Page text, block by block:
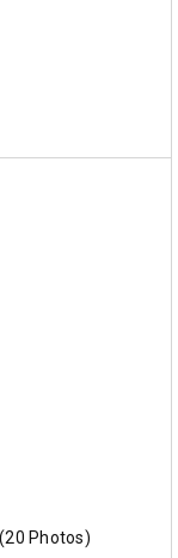
Photos)